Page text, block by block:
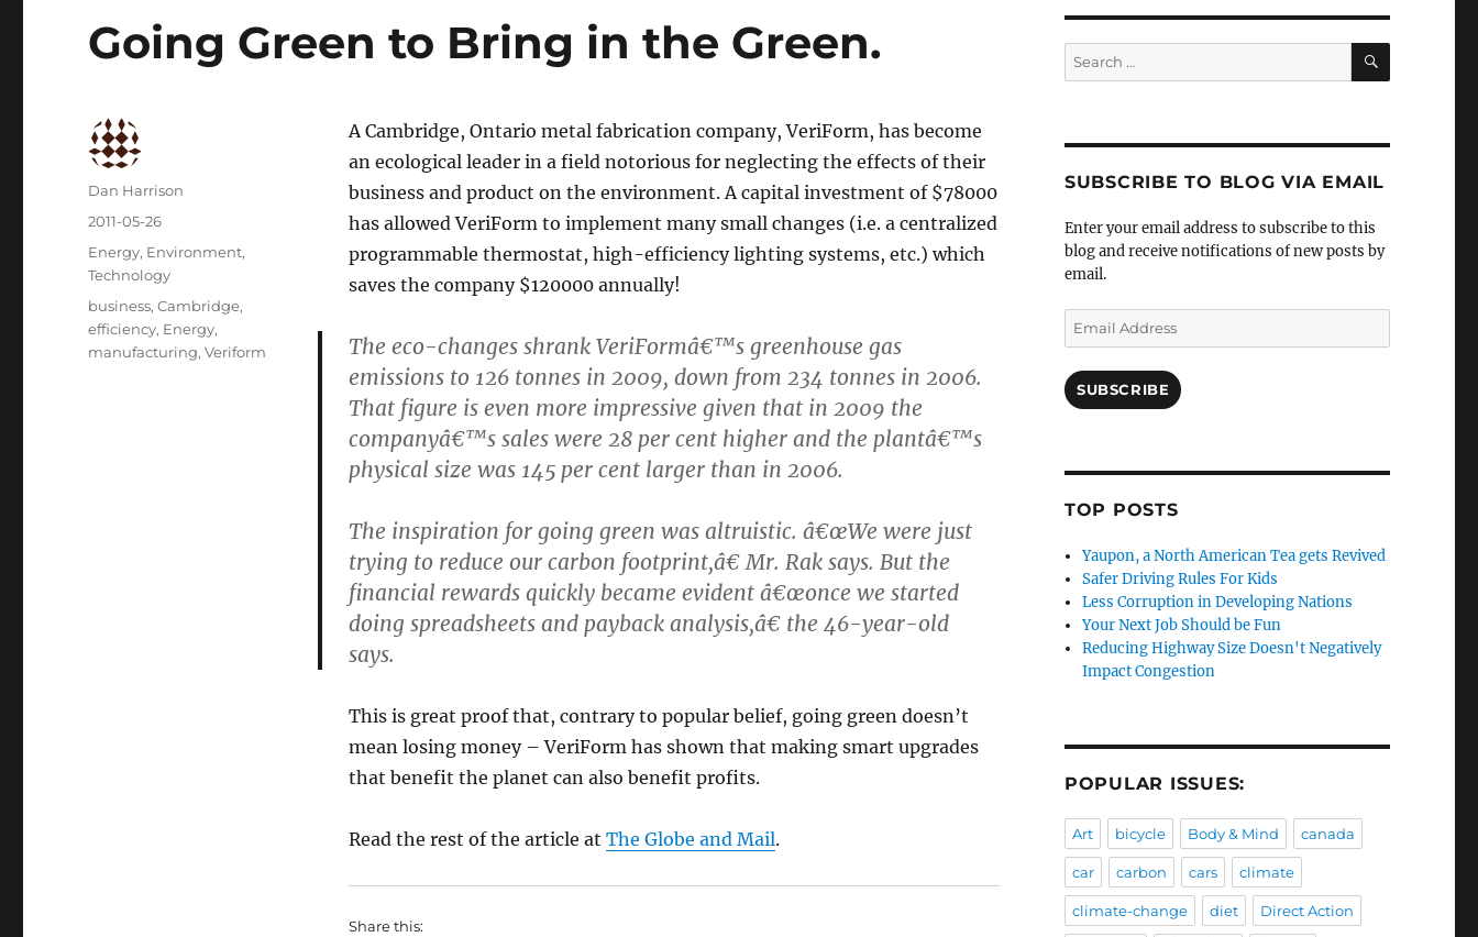
Going Green to Bring in the Green.
A Cambridge, Ontario metal fabrication company, VeriForm, has become
an ecological leader in a field notorious for neglecting the effects of their
business and product on the environment. A capital investment of $78000
has allowed VeriForm to implement many small changes (i.e. a centralized
programmable thermostat, high-efficiency lighting systems, etc.) which
saves the company $120000 annually!
The eco-changes shrank VeriFormâ€™s greenhouse gas
emissions to 126 tonnes in 2009, down from 234 tonnes in 2006.
That figure is even more impressive given that in 2009 the
companyâ€™s sales were 28 per cent higher and the plantâ€™s
physical size was 145 per cent larger than in 2006.
The inspiration for going green was altruistic. â€œWe were just
trying to reduce our carbon footprint,â€ Mr. Rak says. But the
financial rewards quickly became evident â€œonce we started
doing spreadsheets and payback analysis,â€ the 46-year-old
says.
This is great proof that, contrary to popular belief, going green doesn’t
mean losing money – VeriForm has shown that making smart upgrades
that benefit the planet can also benefit profits.
Read the rest of the article at The Globe and Mail.
Share this:
Author
Dan Harrison
Posted
2011-05-26
Categories
Energy, Environment,
Technology
Tags
business,Cambridge,
efficiency, Energy,
manufacturing,Veriform
Search
for:
SEARCH
SUBSCRIBE TO BLOG VIA EMAIL
Enter your email address to subscribe to this
blog and receive notifications of new posts by
email.
Email
Address
SUBSCRIBE
TOP POSTS
Yaupon, a North American Tea gets Revived
Safer Driving Rules For Kids
Less Corruption in Developing Nations
Your Next Job Should be Fun
Reducing Highway Size Doesn't Negatively
Impact Congestion
POPULAR ISSUES:
Art bicycle Body & Mind canada
car carbon cars climate
climate-change diet Direct Action